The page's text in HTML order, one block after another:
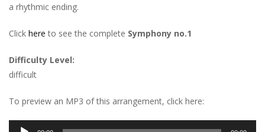
a rhythmic ending.
Click here to see the complete Symphony no.1
Difficulty Level:
difficult
To preview an MP3 of this arrangement, click here:
Audio